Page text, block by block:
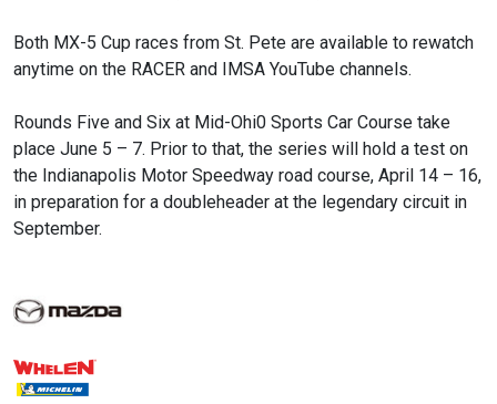
Both MX-5 Cup races from St. Pete are available to rewatch
anytime on the RACER and IMSA YouTube channels.
Rounds Five and Six at Mid-Ohi0 Sports Car Course take
place June 5 – 7. Prior to that, the series will hold a test on
the Indianapolis Motor Speedway road course, April 14 – 16,
in preparation for a doubleheader at the legendary circuit in
September.